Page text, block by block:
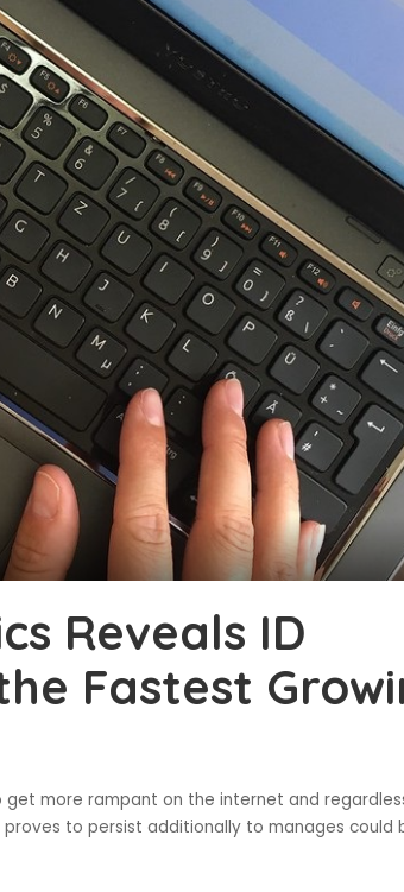
Reveals ID
Fastest
more rampant on the internet and
to persist additionally to manages could